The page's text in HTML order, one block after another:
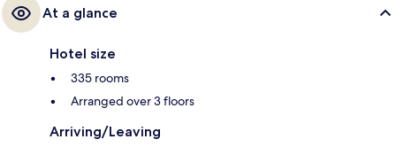
At a glance
Hotel size
335 rooms
Arranged over 3 floors
Arriving/Leaving